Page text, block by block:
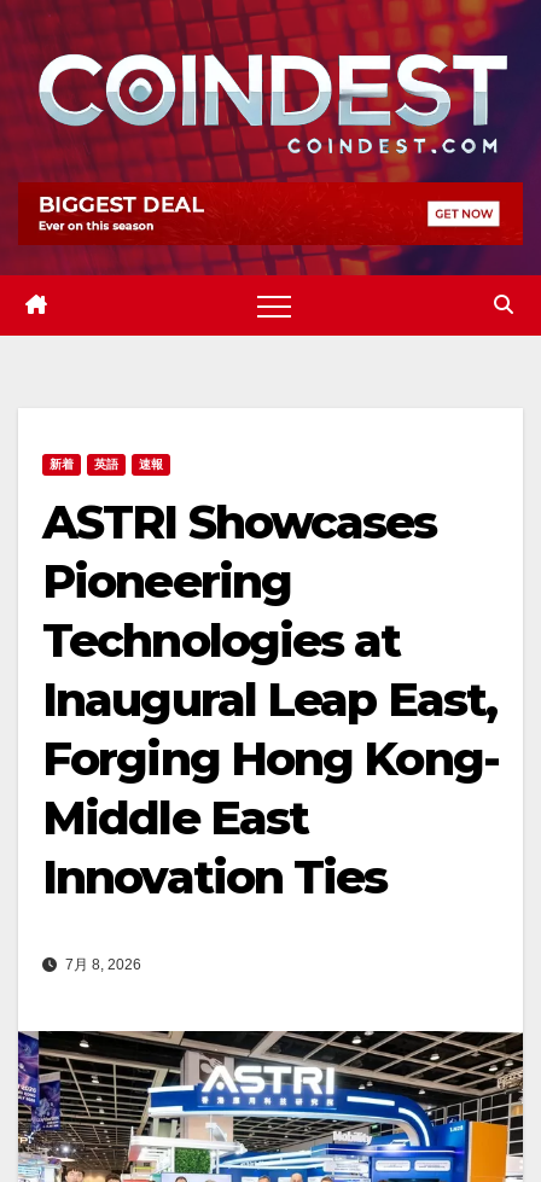
Skip
content
新着 英語 速報
ASTRI Showcases
Pioneering
Technologies at
Inaugural Leap East,
Forging Hong Kong-
Middle East
Innovation Ties
7月 8, 2026